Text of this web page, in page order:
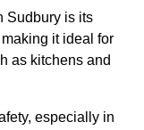
Sudbury is its
it ideal for
as kitchens and
especially in